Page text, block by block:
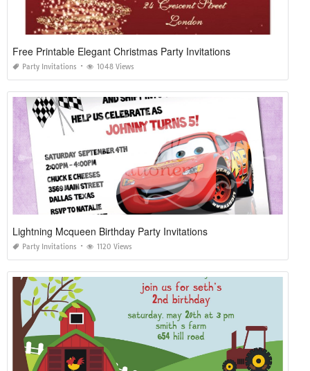
Free Printable Elegant Christmas Party Invitations
Party Invitations 1048 Views
Lightning Mcqueen Birthday Party Invitations
Party Invitations 1120 Views